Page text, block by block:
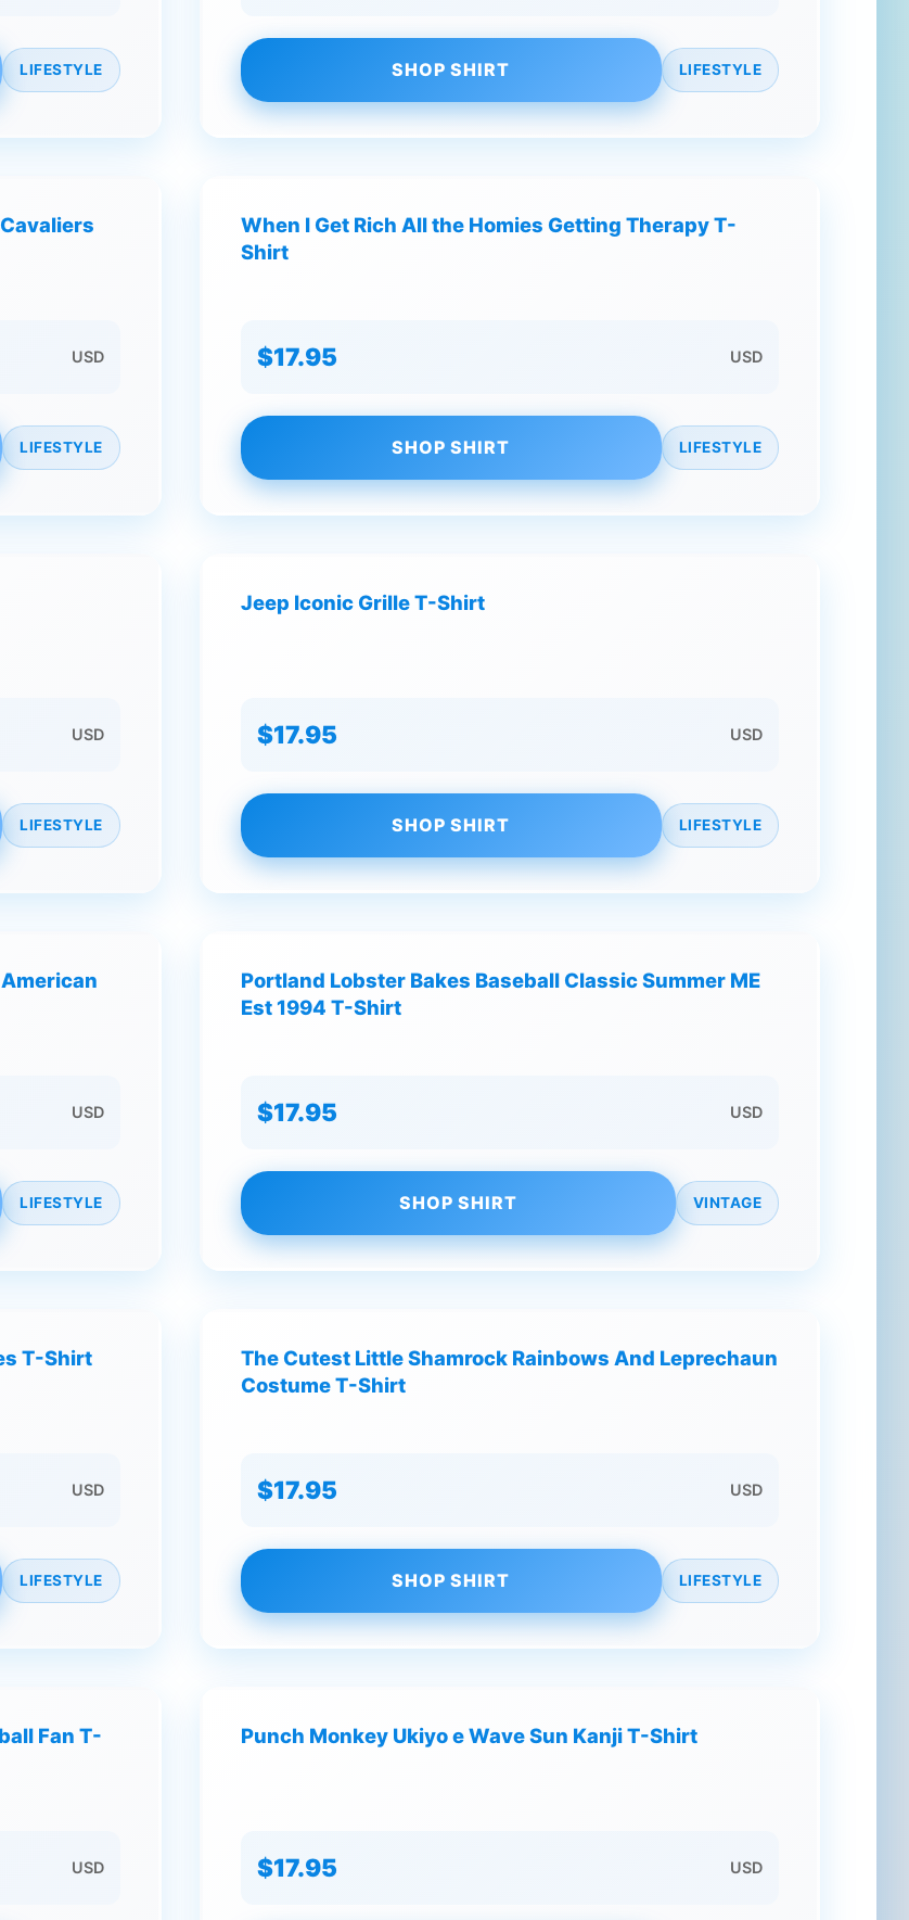
LIFESTYLE SHOP SHIRT LIFESTYLE
USD
LIFESTYLE
When I Get Rich All the Homies Getting Therapy T-
Shirt
$17.95 USD
SHOP SHIRT LIFESTYLE
USD
LIFESTYLE
Jeep Iconic Grille T-Shirt
$17.95 USD
SHOP SHIRT LIFESTYLE
USD
LIFESTYLE
Portland Lobster Bakes Baseball Classic Summer ME
Est 1994 T-Shirt
$17.95 USD
SHOP SHIRT VINTAGE
T-Shirt
USD
LIFESTYLE
The Cutest Little Shamrock Rainbows And Leprechaun
Costume T-Shirt
$17.95 USD
SHOP SHIRT LIFESTYLE
Fan T-
USD
Punch Monkey Ukiyo e Wave Sun Kanji T-Shirt
$17.95 USD